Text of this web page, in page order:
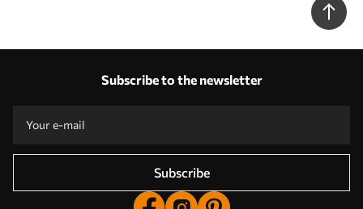
Subscribe to the newsletter
Subscribe